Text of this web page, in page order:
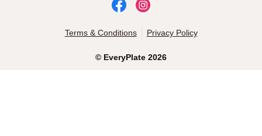
© EveryPlate 2026
Terms & Conditions Privacy Policy